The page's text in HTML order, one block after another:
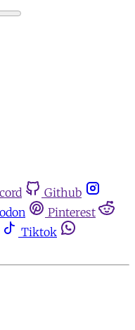
Github
Pinterest
Tiktok